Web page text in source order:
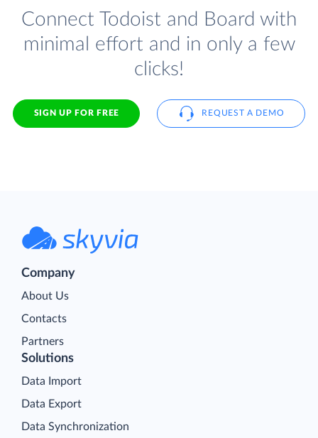
Connect Todoist and Board with
minimal effort and in only a few
clicks!
SIGN UP FOR FREE REQUEST A DEMO
Company
About Us
Contacts
Partners
Solutions
Data Import
Data Export
Data Synchronization